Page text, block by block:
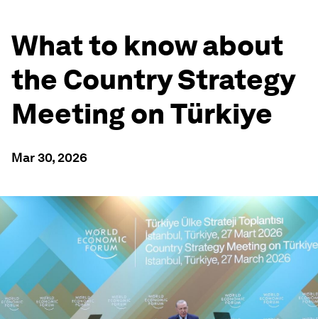
What to know about
the Country Strategy
Meeting on Türkiye
Mar 30, 2026